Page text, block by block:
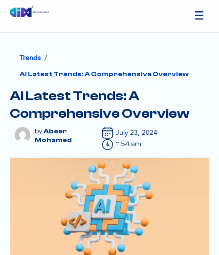
Trends /
AI Latest Trends: A Comprehensive Overview
AI Latest Trends: A
Comprehensive Overview
Abeer
Mohamed
July 23, 2024
11:54 am